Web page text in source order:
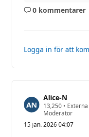
0 kommentarer
Inga
Logga in för att
Alice-N
13,250 R
y
t
•
Moderator
15 jan. 2026 04:07